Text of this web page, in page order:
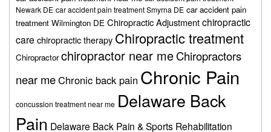
Newark DE car accident pain treatment Smyrna DE car accident pain
treatment Wilmington DE Chiropractic Adjustmentchiropractic
care chiropractic therapy Chiropractic treatment
Chiropractor chiropractor near meChiropractors
near meChronic back pain Chronic Pain
concussion treatment near me Delaware Back
Pain Delaware Back Pain & Sports Rehabilitation